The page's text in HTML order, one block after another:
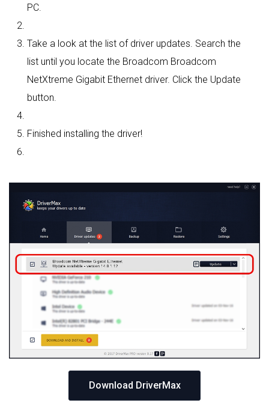
PC.
Take a look at the list of driver updates. Search the
list until you locate the Broadcom Broadcom
NetXtreme Gigabit Ethernet driver. Click the Update
button.
Finished installing the driver!
Download DriverMax